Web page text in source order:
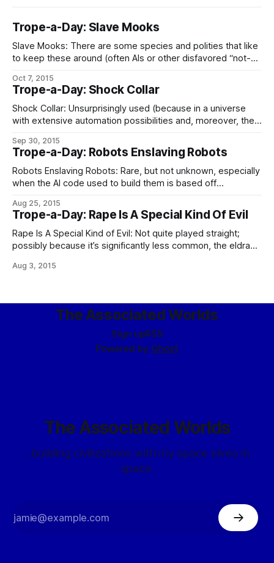
Trope-a-Day: Slave Mooks
Slave Mooks: There are some species and polities that like
to keep these around (often AIs or other disfavored “not-
to come with special risks; see Robot War), and some
people – well, for ultimate values of complete bastards,
people – do this
Oct 7, 2015
Trope-a-Day: Shock Collar
Shock Collar: Unsurprisingly used (because in a universe
with extensive automation possibilities and, moreover, the
into compliance, the only reason to go for conventional
slavery is sadism For The Evulz) by the absolute worst of
the Galaxy’s slaver civilizations and subcultures;
Sep 30, 2015
Trope-a-Day: Robots Enslaving Robots
Robots Enslaving Robots: Rare, but not unknown, especially
when the AI code used to build them is based off
same careful design effort that goes into transsophonts
being put into making them so, artificial minds are no more
immune from irrationality, hypocrisy, and unenlightened
Aug 25, 2015
Trope-a-Day: Rape Is A Special Kind Of Evil
Rape Is A Special Kind of Evil: Not quite played straight;
possibly because it’s significantly less common, the eldrae
brain where lust and power-lust get tangled up together
Aug 3, 2015
The Associated Worlds
Sign upRSS
Powered by Ghost
The Associated Worlds
...building civilizations with my space elves in
space.